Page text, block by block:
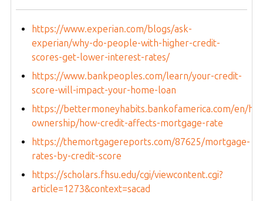
https://www.experian.com/blogs/ask-
experian/why-do-people-with-higher-credit-
scores-get-lower-interest-rates/
https://www.bankpeoples.com/learn/your-credit-
score-will-impact-your-home-loan
https://bettermoneyhabits.bankofamerica.com/en/
ownership/how-credit-affects-mortgage-rate
https://themortgagereports.com/87625/mortgage-
rates-by-credit-score
https://scholars.fhsu.edu/cgi/viewcontent.cgi?
article=1273&context=sacad